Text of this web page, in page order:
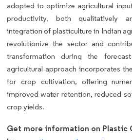
adopted to optimize agricultural
productivity, both qualitatively
integration of plasticulture in Indian
revolutionize the sector and
transformation during the
agricultural approach incorporates
for crop cultivation, offering
improved water retention, reduced
crop yields.
Get more information on Plastic